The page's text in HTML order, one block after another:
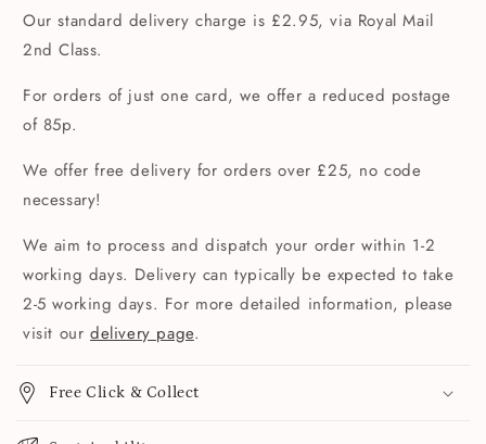
Our standard delivery charge is £2.95, via Royal Mail
2nd Class.
For orders of just one card, we offer a reduced postage
of 85p.
We offer free delivery for orders over £25, no code
necessary!
We aim to process and dispatch your order within 1-2
working days. Delivery can typically be expected to take
2-5 working days. For more detailed information, please
visit our delivery page.
Free Click & Collect